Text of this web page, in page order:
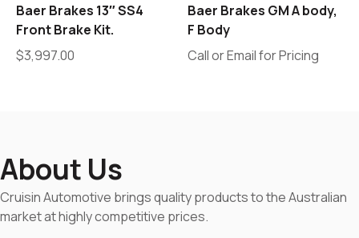
Baer Brakes 13″ SS4
Front Brake Kit.
$3,997.00
Baer Brakes GM A body,
F Body
Call or Email for Pricing
About Us
Cruisin Automotive brings quality products to the Australian
market at highly competitive prices.